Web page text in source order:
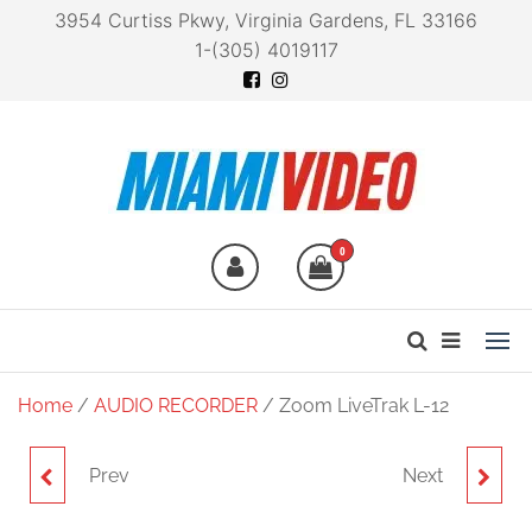
3954 Curtiss Pkwy, Virginia Gardens, FL 33166
1-(305) 4019117
fingertips0
Home / AUDIO RECORDER / Zoom LiveTrak L-12
Prev ZOOM MCL-1 CLIP FOR
Next